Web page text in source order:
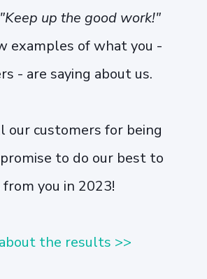
"Keep up the good work!"
examples of what you -
- are saying about us.
our customers for being
to do our best to
you in 2023!
the results >>